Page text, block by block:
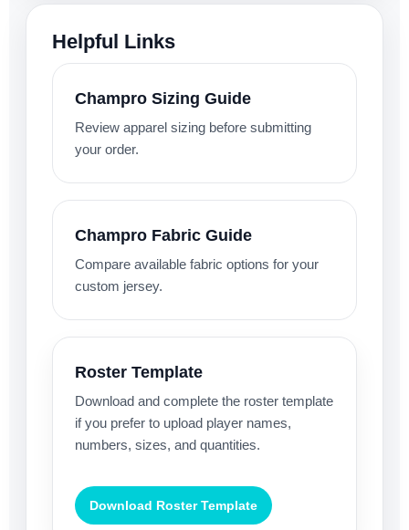
Helpful Links
Champro Sizing Guide
Review apparel sizing before submitting
your order.
Champro Fabric Guide
Compare available fabric options for your
custom jersey.
Roster Template
Download and complete the roster template
if you prefer to upload player names,
numbers, sizes, and quantities.
Download Roster Template